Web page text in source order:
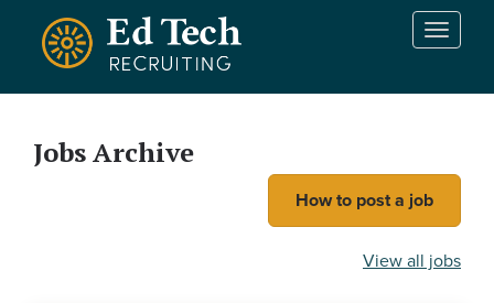
Skip to main content
T
n
v
g
Jobs Archive
How to post a job
View all jobs